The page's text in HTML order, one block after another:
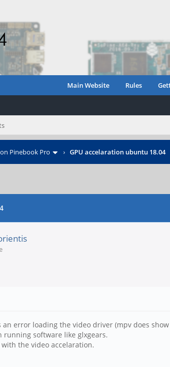
Main Website Rules
Pinebook Pro › GPU accelaration ubuntu 18.04
error loading the video driver (mpv does
running software like glxgears.
the video accelaration.